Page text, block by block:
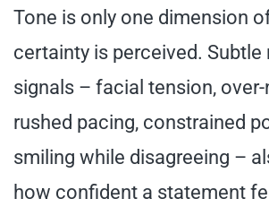
Tone is only one dimension
certainty is perceived. Subtle
signals – facial tension,
rushed pacing, constrained
smiling while disagreeing –
how confident a statement